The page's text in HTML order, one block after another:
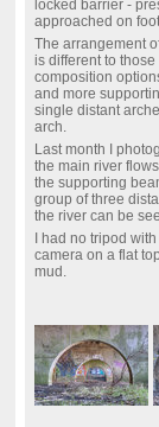
locked barrier -
approached on
The arrangement
is different to
composition
and more
single distant
arch.
Last month I
the main river
the supporting
group of three
the river can be
I had no tripod
camera on a flat
mud.